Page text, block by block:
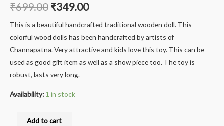
₹699.00 ₹349.00
This is a beautiful handcrafted traditional wooden doll. This
colorful wood dolls has been handcrafted by artists of
Channapatna. Very attractive and kids love this toy. This can be
used as good gift item as well as a show piece too. The toy is
robust, lasts very long.
Availability: 1 in stock
MilanaAdd to cart